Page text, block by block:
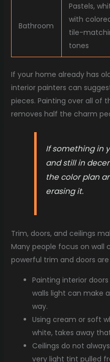
Bathroom
Pastels,
with
tile-
tones
If your home already has
interior painters can
pieces. Painting over all of
removes half the charm
If something in
and still in
the color plan
erasing it.
Trim, doors, and ceilings
Many people focus on wall
powerful trim and doors
Painting interior
walls light can make
way.
Using cream or soft
white, takes away
Ceilings do not
very light tint pulled